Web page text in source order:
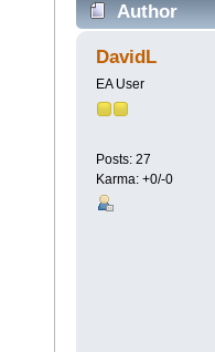
Author
DavidL
EA User
Posts: 27
Karma: +0/-0